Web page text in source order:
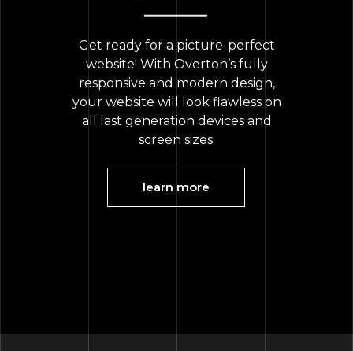
Get ready for a picture-perfect
website! With Overton’s fully
responsive and modern design,
your website will look flawless on
all last generation devices and
screen sizes.
learn more